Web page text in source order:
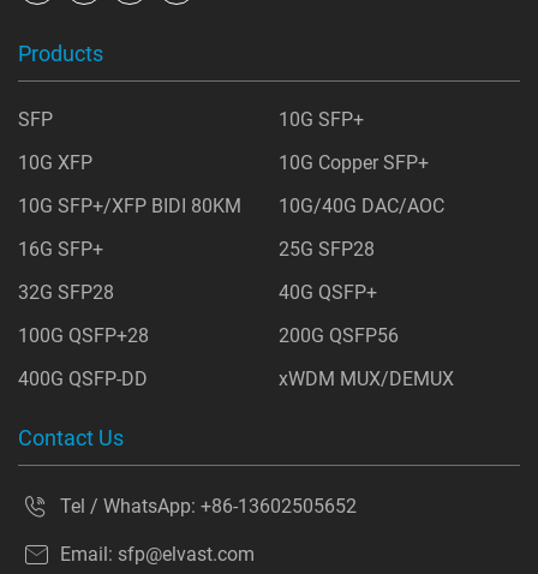
Products
SFP
10G SFP+
10G XFP
10G Copper SFP+
10G SFP+/XFP BIDI 80KM
10G/40G DAC/AOC
16G SFP+
25G SFP28
32G SFP28
40G QSFP+
100G QSFP+28
200G QSFP56
400G QSFP-DD
xWDM MUX/DEMUX
Contact Us
Tel / WhatsApp: +86-13602505652
Email: sfp@elvast.com